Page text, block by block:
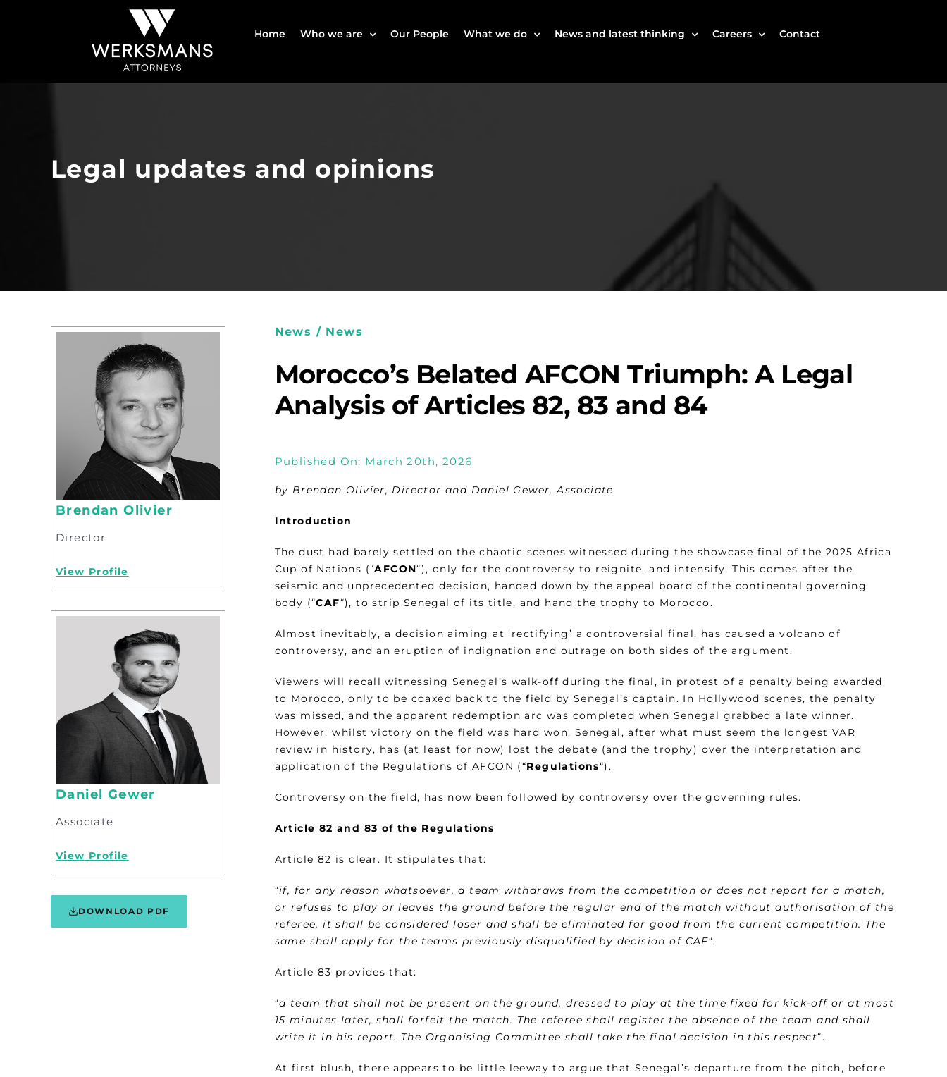
Home Who we are Our People What we do News and latest thinking Careers Contact
Legal updates and opinions
Brendan Olivier
Director
View Profile
Daniel Gewer
Associate
View Profile
DOWNLOAD PDF
News / News
Morocco’s Belated AFCON Triumph: A Legal
Analysis of Articles 82, 83 and 84
Published On: March 20th, 2026
by Brendan Olivier, Director and Daniel Gewer, Associate
Introduction
The dust had barely settled on the chaotic scenes witnessed during the showcase final of the 2025 Africa
Cup of Nations (“AFCON“), only for the controversy to reignite, and intensify. This comes after the
seismic and unprecedented decision, handed down by the appeal board of the continental governing
body (“CAF“), to strip Senegal of its title, and hand the trophy to Morocco.
Almost inevitably, a decision aiming at ‘rectifying’ a controversial final, has caused a volcano of
controversy, and an eruption of indignation and outrage on both sides of the argument.
Viewers will recall witnessing Senegal’s walk-off during the final, in protest of a penalty being awarded
to Morocco, only to be coaxed back to the field by Senegal’s captain. In Hollywood scenes, the penalty
was missed, and the apparent redemption arc was completed when Senegal grabbed a late winner.
However, whilst victory on the field was hard won, Senegal, after what must seem the longest VAR
review in history, has (at least for now) lost the debate (and the trophy) over the interpretation and
application of the Regulations of AFCON (“Regulations“).
Controversy on the field, has now been followed by controversy over the governing rules.
Article 82 and 83 of the Regulations
Article 82 is clear. It stipulates that:
“if, for any reason whatsoever, a team withdraws from the competition or does not report for a match,
or refuses to play or leaves the ground before the regular end of the match without authorisation of the
referee, it shall be considered loser and shall be eliminated for good from the current competition. The
same shall apply for the teams previously disqualified by decision of CAF“.
Article 83 provides that:
“a team that shall not be present on the ground, dressed to play at the time fixed for kick-off or at most
15 minutes later, shall forfeit the match. The referee shall register the absence of the team and shall
write it in his report. The Organising Committee shall take the final decision in this respect“.
At first blush, there appears to be little leeway to argue that Senegal’s departure from the pitch, before